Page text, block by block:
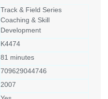
Track & Field Series
Coaching & Skill
Development
K4474
81 minutes
709629044746
2007